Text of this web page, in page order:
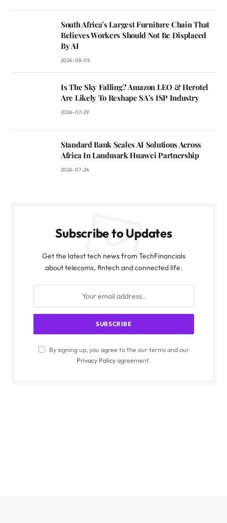
South Africa’s Largest Furniture Chain That
Believes Workers Should Not Be Displaced
By AI
2026-08-05
Is The Sky Falling? Amazon LEO & Herotel
Are Likely To Reshape SA’s ISP Industry
2026-07-29
Standard Bank Scales AI Solutions Across
Africa In Landmark Huawei Partnership
2026-07-24
Subscribe to Updates
Get the latest tech news from TechFinancials
about telecoms, fintech and connected life.
By signing up, you agree to the our terms and our
Privacy Policyagreement.